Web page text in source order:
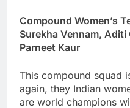
Compound Women’s
Surekha Vennam, Aditi
Parneet Kaur
This compound squad
again, they Indian
are world champions